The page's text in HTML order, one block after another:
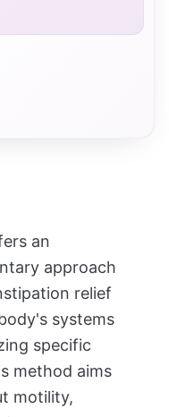
an
approach
relief
systems
specific
method aims
motility,